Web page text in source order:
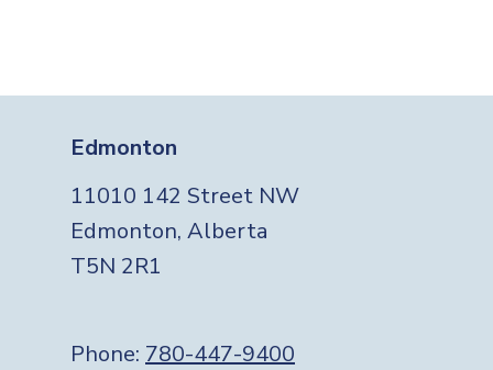
Edmonton
11010 142 Street NW
Edmonton, Alberta
T5N 2R1
Phone: 780-447-9400